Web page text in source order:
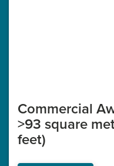
Commercial
>93 square
feet)